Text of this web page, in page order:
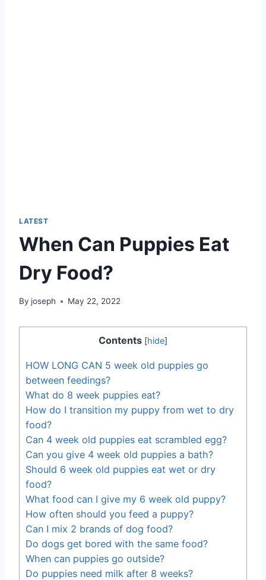
LATEST
When Can Puppies Eat
Dry Food?
By joseph May 22, 2022
Contents [hide]
HOW LONG CAN 5 week old puppies go
between feedings?
What do 8 week puppies eat?
How do I transition my puppy from wet to dry
food?
Can 4 week old puppies eat scrambled egg?
Can you give 4 week old puppies a bath?
Should 6 week old puppies eat wet or dry
food?
What food can I give my 6 week old puppy?
How often should you feed a puppy?
Can I mix 2 brands of dog food?
Do dogs get bored with the same food?
When can puppies go outside?
Do puppies need milk after 8 weeks?